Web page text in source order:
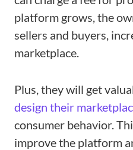
platform grows, the
sellers and buyers,
marketplace.
Plus, they will get
design their
consumer behavior.
improve the platform